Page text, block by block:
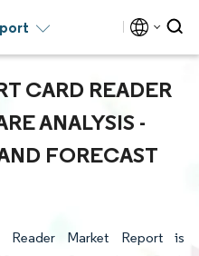
CARD READER
ANALYSIS -
FORECAST
Reader Market Report is